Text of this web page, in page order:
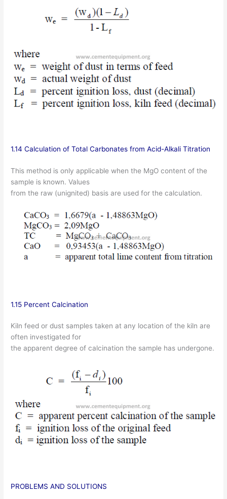
1.14 Calculation of Total Carbonates from Acid-Alkali Titration
This method is only applicable when the MgO content of the
sample is known. Values
from the raw (unignited) basis are used for the calculation.
1.15 Percent Calcination
Kiln feed or dust samples taken at any location of the kiln are
often investigated for
the apparent degree of calcination the sample has undergone.
PROBLEMS AND SOLUTIONS